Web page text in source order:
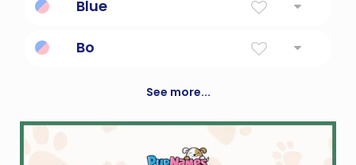
Blue
"sad"
Bo
See more...